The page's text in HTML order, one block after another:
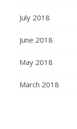
July 2018
June 2018
May 2018
March 2018